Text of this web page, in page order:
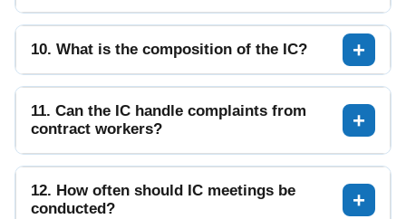
10. What is the composition of the IC?
11. Can the IC handle complaints from
contract workers?
12. How often should IC meetings be
conducted?